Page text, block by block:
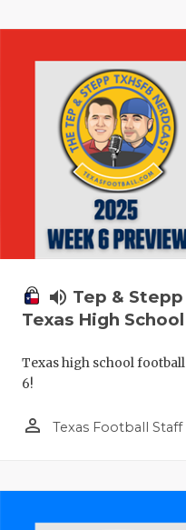
volume_up Tep &
Texas High
Texas high school
6!
person_outline Texas Football Staff